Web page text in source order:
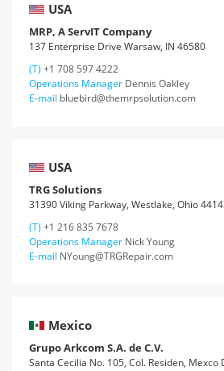
USA
MRP, A ServIT Company
137 Enterprise Drive Warsaw, IN 46580
(T) +1 708 597 4222
Operations Manager Dennis Oakley
E-mail bluebird@themrpsolution.com
USA
TRG Solutions
31390 Viking Parkway, Westlake, Ohio
(T) +1 216 835 7678
Operations Manager Nick Young
E-mail NYoung@TRGRepair.com
Mexico
Grupo Arkcom S.A. de C.V.
Santa Cecilia No. 105, Col. Residen, Mexco